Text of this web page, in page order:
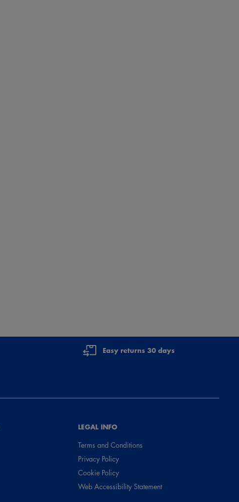
Easy returns 30 days
LEGAL INFO
Terms and Conditions
Privacy Policy
Cookie Policy
Web Accessibility Statement